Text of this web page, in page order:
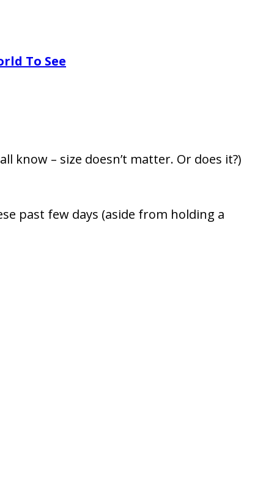
To See
know – size doesn’t matter. Or does it?)
past few days (aside from holding a